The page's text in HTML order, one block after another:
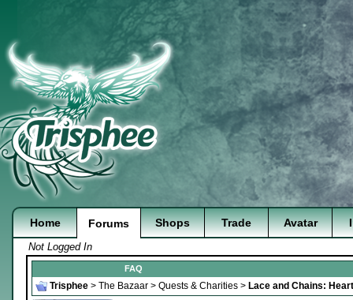
Home Forums Shops Trade Avatar
Not Logged In
FAQ
Trisphee > The Bazaar > Quests & Charities > Lace and Chains: